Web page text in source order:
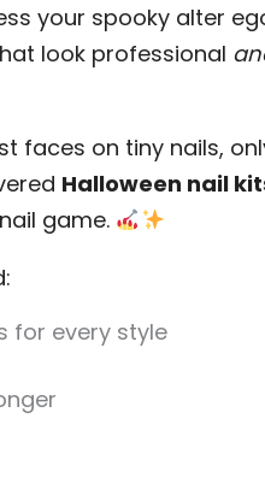
your spooky alter
look professional
faces on tiny nails,
Halloween nail
game.
for every style